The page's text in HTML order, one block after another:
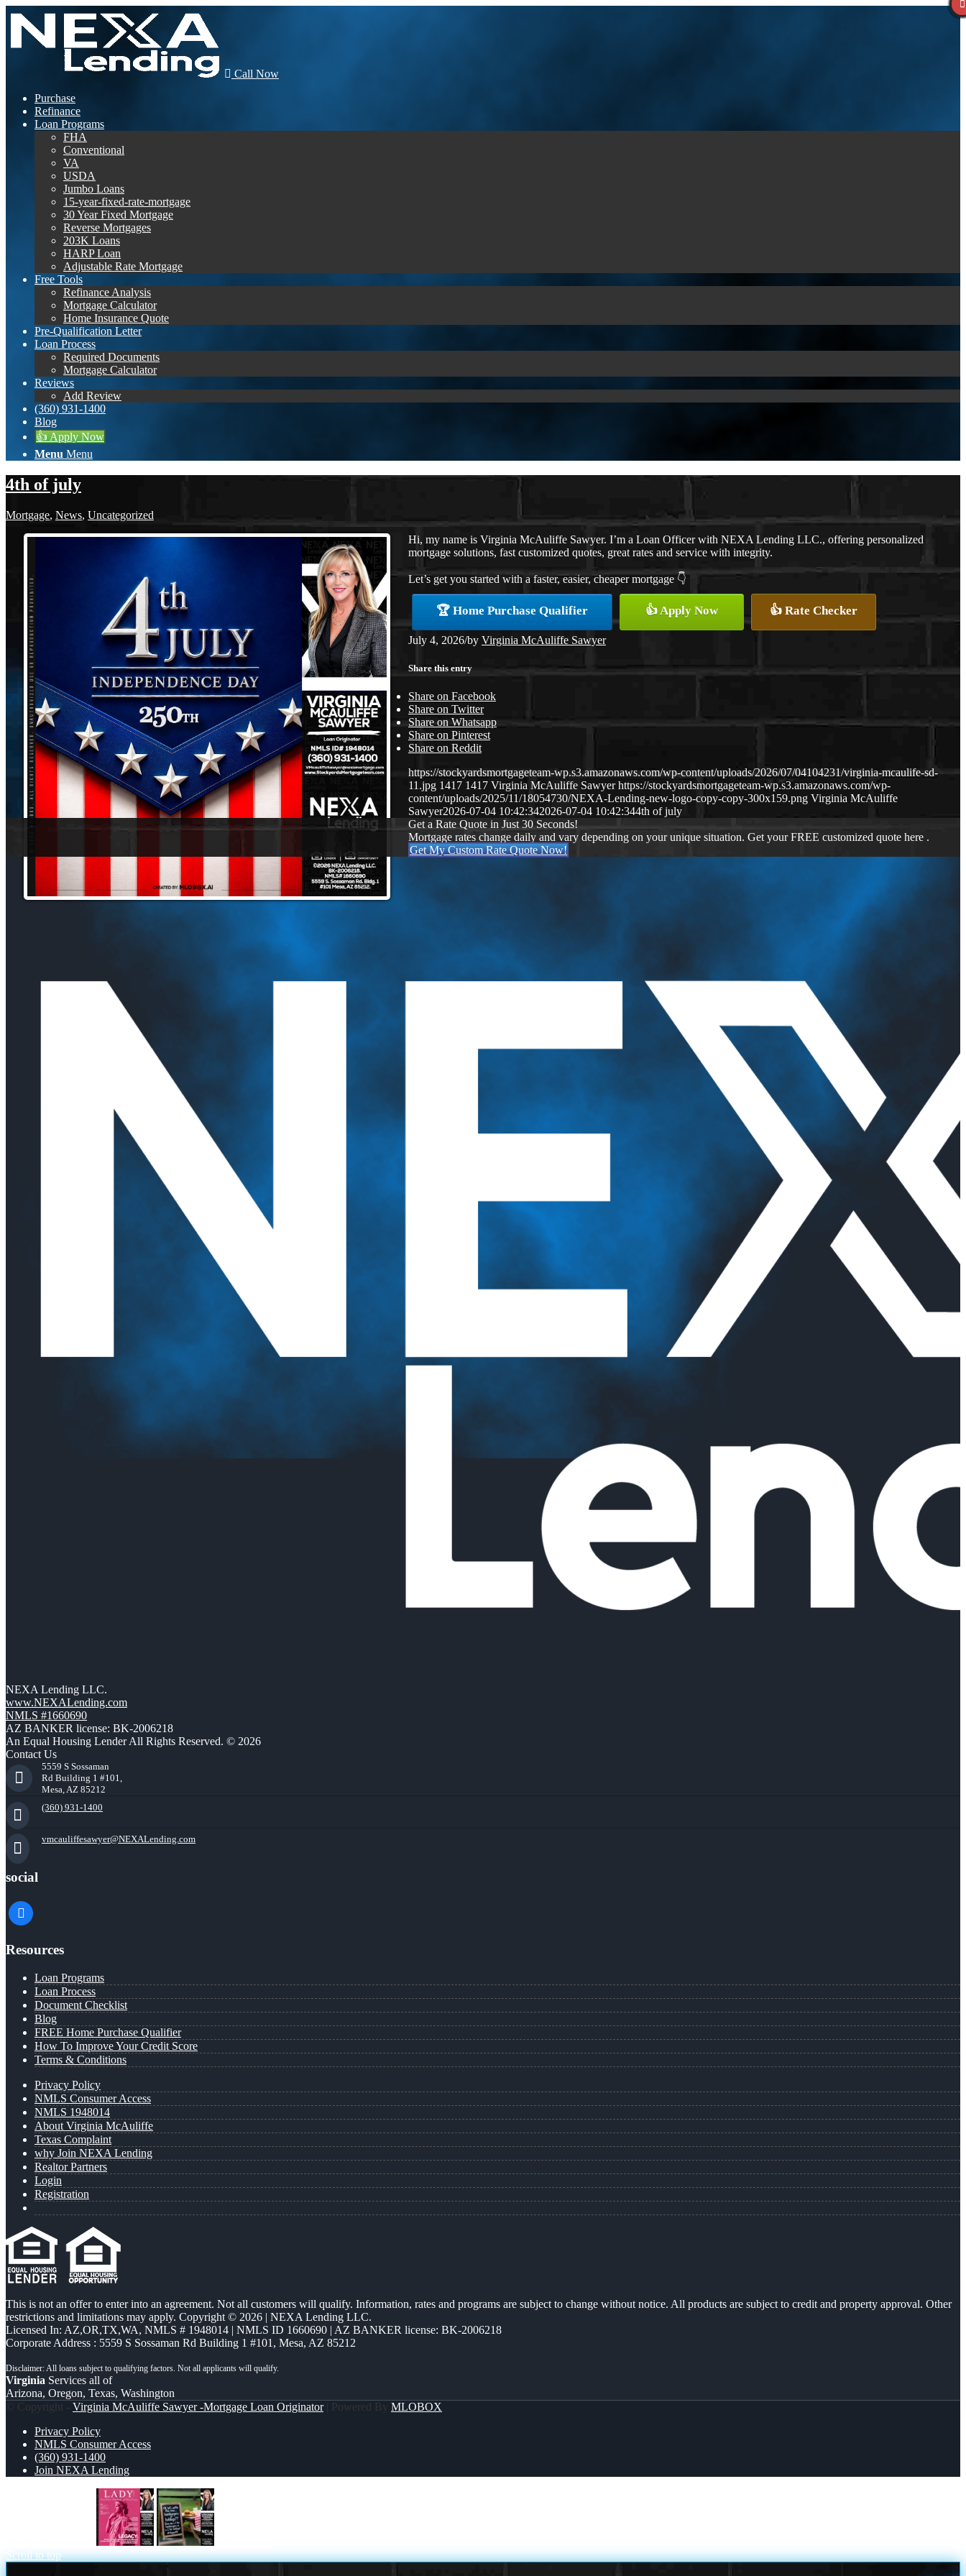
Call Now
Purchase
Refinance
Loan Programs
FHA
Conventional
VA
USDA
Jumbo Loans
15-year-fixed-rate-mortgage
30 Year Fixed Mortgage
Reverse Mortgages
203K Loans
HARP Loan
Adjustable Rate Mortgage
Free Tools
Refinance Analysis
Mortgage Calculator
Home Insurance Quote
Pre-Qualification Letter
Loan Process
Required Documents
Mortgage Calculator
Reviews
Add Review
(360) 931-1400
Blog
👍 Apply Now
Menu Menu
4th of july
Mortgage, News, Uncategorized
Hi, my name is Virginia McAuliffe Sawyer. I’m a Loan Officer with NEXA Lending LLC., offering personalized
mortgage solutions, fast customized quotes, great rates and service with integrity.
Let’s get you started with a faster, easier, cheaper mortgage 👇
🏆 Home Purchase Qualifier 👍 Apply Now 👍 Rate Checker
July 4, 2026/by Virginia McAuliffe Sawyer
Share this entry
Share on Facebook
Share on Twitter
Share on Whatsapp
Share on Pinterest
Share on Reddit
https://stockyardsmortgageteam-wp.s3.amazonaws.com/wp-content/uploads/2026/07/04104231/virginia-mcaulife-sd-
11.jpg 1417 1417 Virginia McAuliffe Sawyer https://stockyardsmortgageteam-wp.s3.amazonaws.com/wp-
content/uploads/2025/11/18054730/NEXA-Lending-new-logo-copy-copy-300x159.png Virginia McAuliffe
Sawyer2026-07-04 10:42:342026-07-04 10:42:344th of july
Get a Rate Quote in Just 30 Seconds!
Mortgage rates change daily and vary depending on your unique situation. Get your FREE customized quote here .
Get My Custom Rate Quote Now!
NEXA Lending LLC.
www.NEXALending.com
NMLS #1660690
AZ BANKER license: BK-2006218
An Equal Housing Lender All Rights Reserved. © 2026
Contact Us
5559 S Sossaman
Rd Building 1 #101,
Mesa, AZ 85212
(360) 931-1400
vmcauliffesawyer@NEXALending.com
social
facebook
Resources
Loan Programs
Loan Process
Document Checklist
Blog
FREE Home Purchase Qualifier
How To Improve Your Credit Score
Terms & Conditions
Privacy Policy
NMLS Consumer Access
NMLS 1948014
About Virginia McAuliffe
Texas Complaint
why Join NEXA Lending
Realtor Partners
Login
Registration
This is not an offer to enter into an agreement. Not all customers will qualify. Information, rates and programs are subject to change without notice. All products are subject to credit and property approval. Other
restrictions and limitations may apply. Copyright © 2026 | NEXA Lending LLC.
Licensed In: AZ,OR,TX,WA, NMLS # 1948014 | NMLS ID 1660690 | AZ BANKER license: BK-2006218
Corporate Address : 5559 S Sossaman Rd Building 1 #101, Mesa, AZ 85212
Virginia Services all of
Arizona, Oregon, Texas, Washington
© Copyright - Virginia McAuliffe Sawyer -Mortgage Loan Originator| Powered By MLOBOX
Privacy Policy
NMLS Consumer Access
(360) 931-1400
Join NEXA Lending
Scroll to top